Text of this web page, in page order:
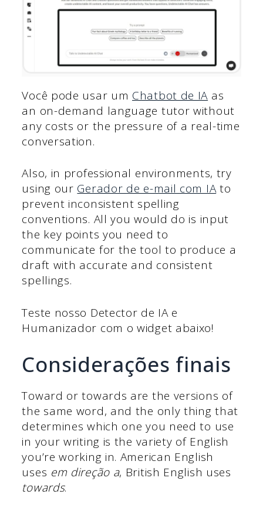
Você pode usar um Chatbot de IA as
an on-demand language tutor without
any costs or the pressure of a real-time
conversation.
Also, in professional environments, try
using our Gerador de e-mail com IAto
prevent inconsistent spelling
conventions. All you would do is input
the key points you need to
communicate for the tool to produce a
draft with accurate and consistent
spellings.
Teste nosso Detector de IA e
Humanizador com o widget abaixo!
Considerações finais
Toward or towards are the versions of
the same word, and the only thing that
determines which one you need to use
in your writing is the variety of English
you’re working in. American English
uses em direção a, British English uses
towards.